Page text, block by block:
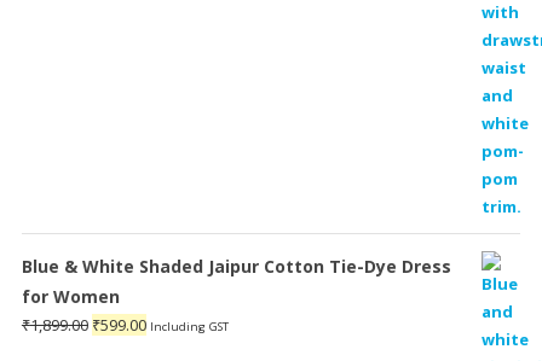
Blue & White Shaded Jaipur Cotton Tie-Dye Dress
for Women
₹1,899.00 Original
₹599.00Current
Including GST